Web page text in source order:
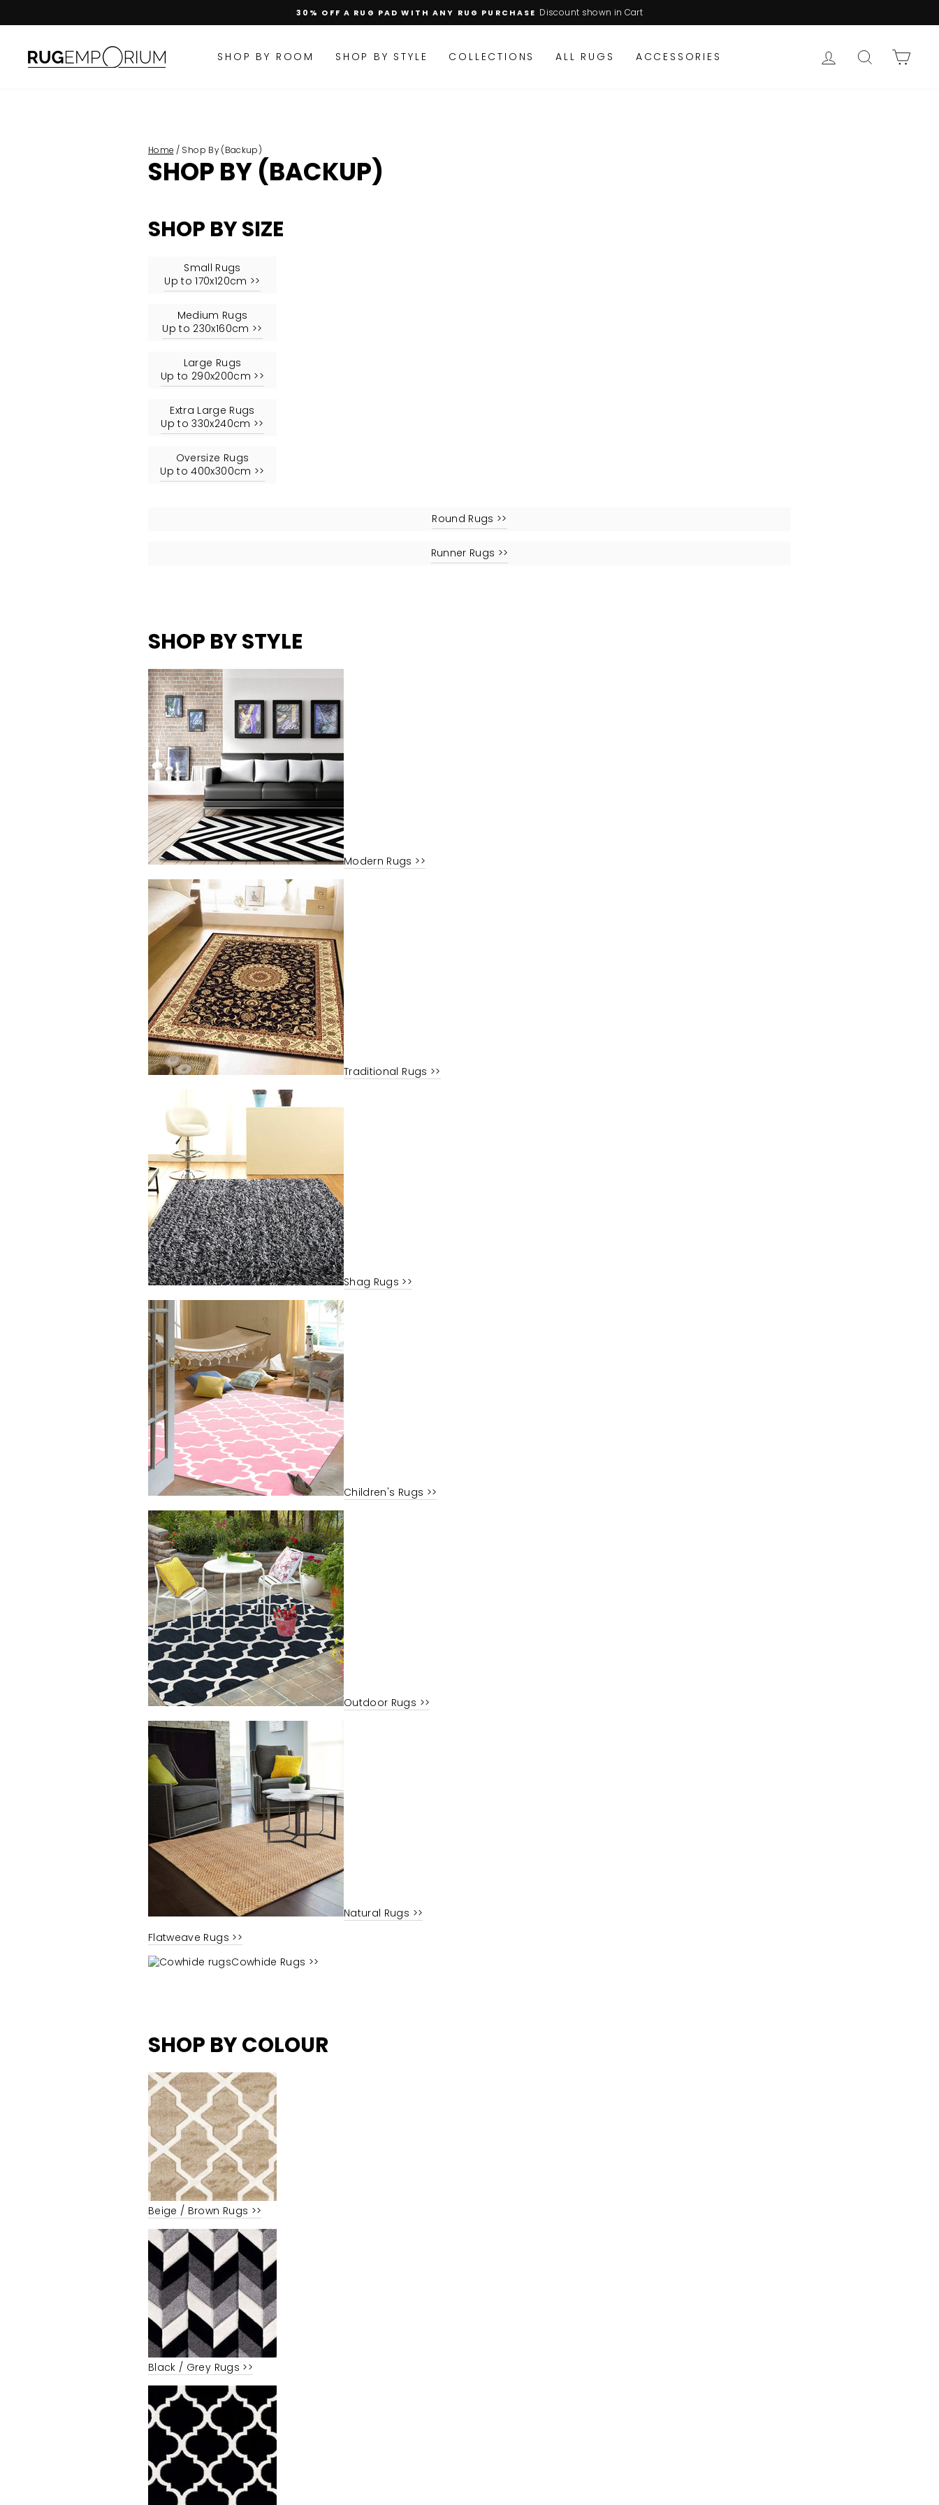
Pause
30% OFF A RUG PAD WITH ANY RUG PURCHASE Discount shown in Cart
SHOP BY ROOM SHOP BY STYLE COLLECTIONS ALL RUGS ACCESSORIES LOG IN SEARCH
Home / Shop By (Backup)
SHOP BY (BACKUP)
SHOP BYSIZE
Small Rugs
Up to 170x120cm >>
Medium Rugs
Up to 230x160cm >>
Large Rugs
Up to 290x200cm >>
Extra Large Rugs
Up to 330x240cm >>
Oversize Rugs
Up to 400x300cm >>
Round Rugs >>
Runner Rugs >>
SHOP BYSTYLE
Modern Rugs >>
Traditional Rugs >>
Shag Rugs >>
Children's Rugs >>
Outdoor Rugs >>
Natural Rugs >>
Flatweave Rugs >>
Cowhide Rugs >>
SHOP BYCOLOUR
Beige / Brown Rugs >>
Black / Grey Rugs >>